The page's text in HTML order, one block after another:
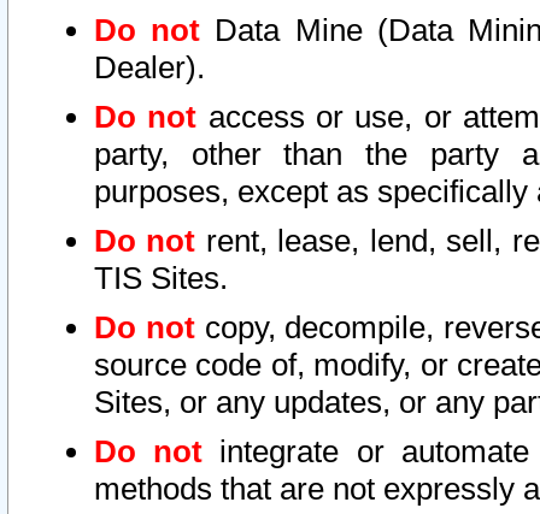
Do not Data Mine (Data
Dealer).
Do not access or use, or
party, other than the party
purposes, except as
Do not rent, lease, lend, sell,
TIS Sites.
Do notcopy, decompile,
source code of, modify, or
Sites, or any updates, or any
Do not integrate or
methods that are not expressly